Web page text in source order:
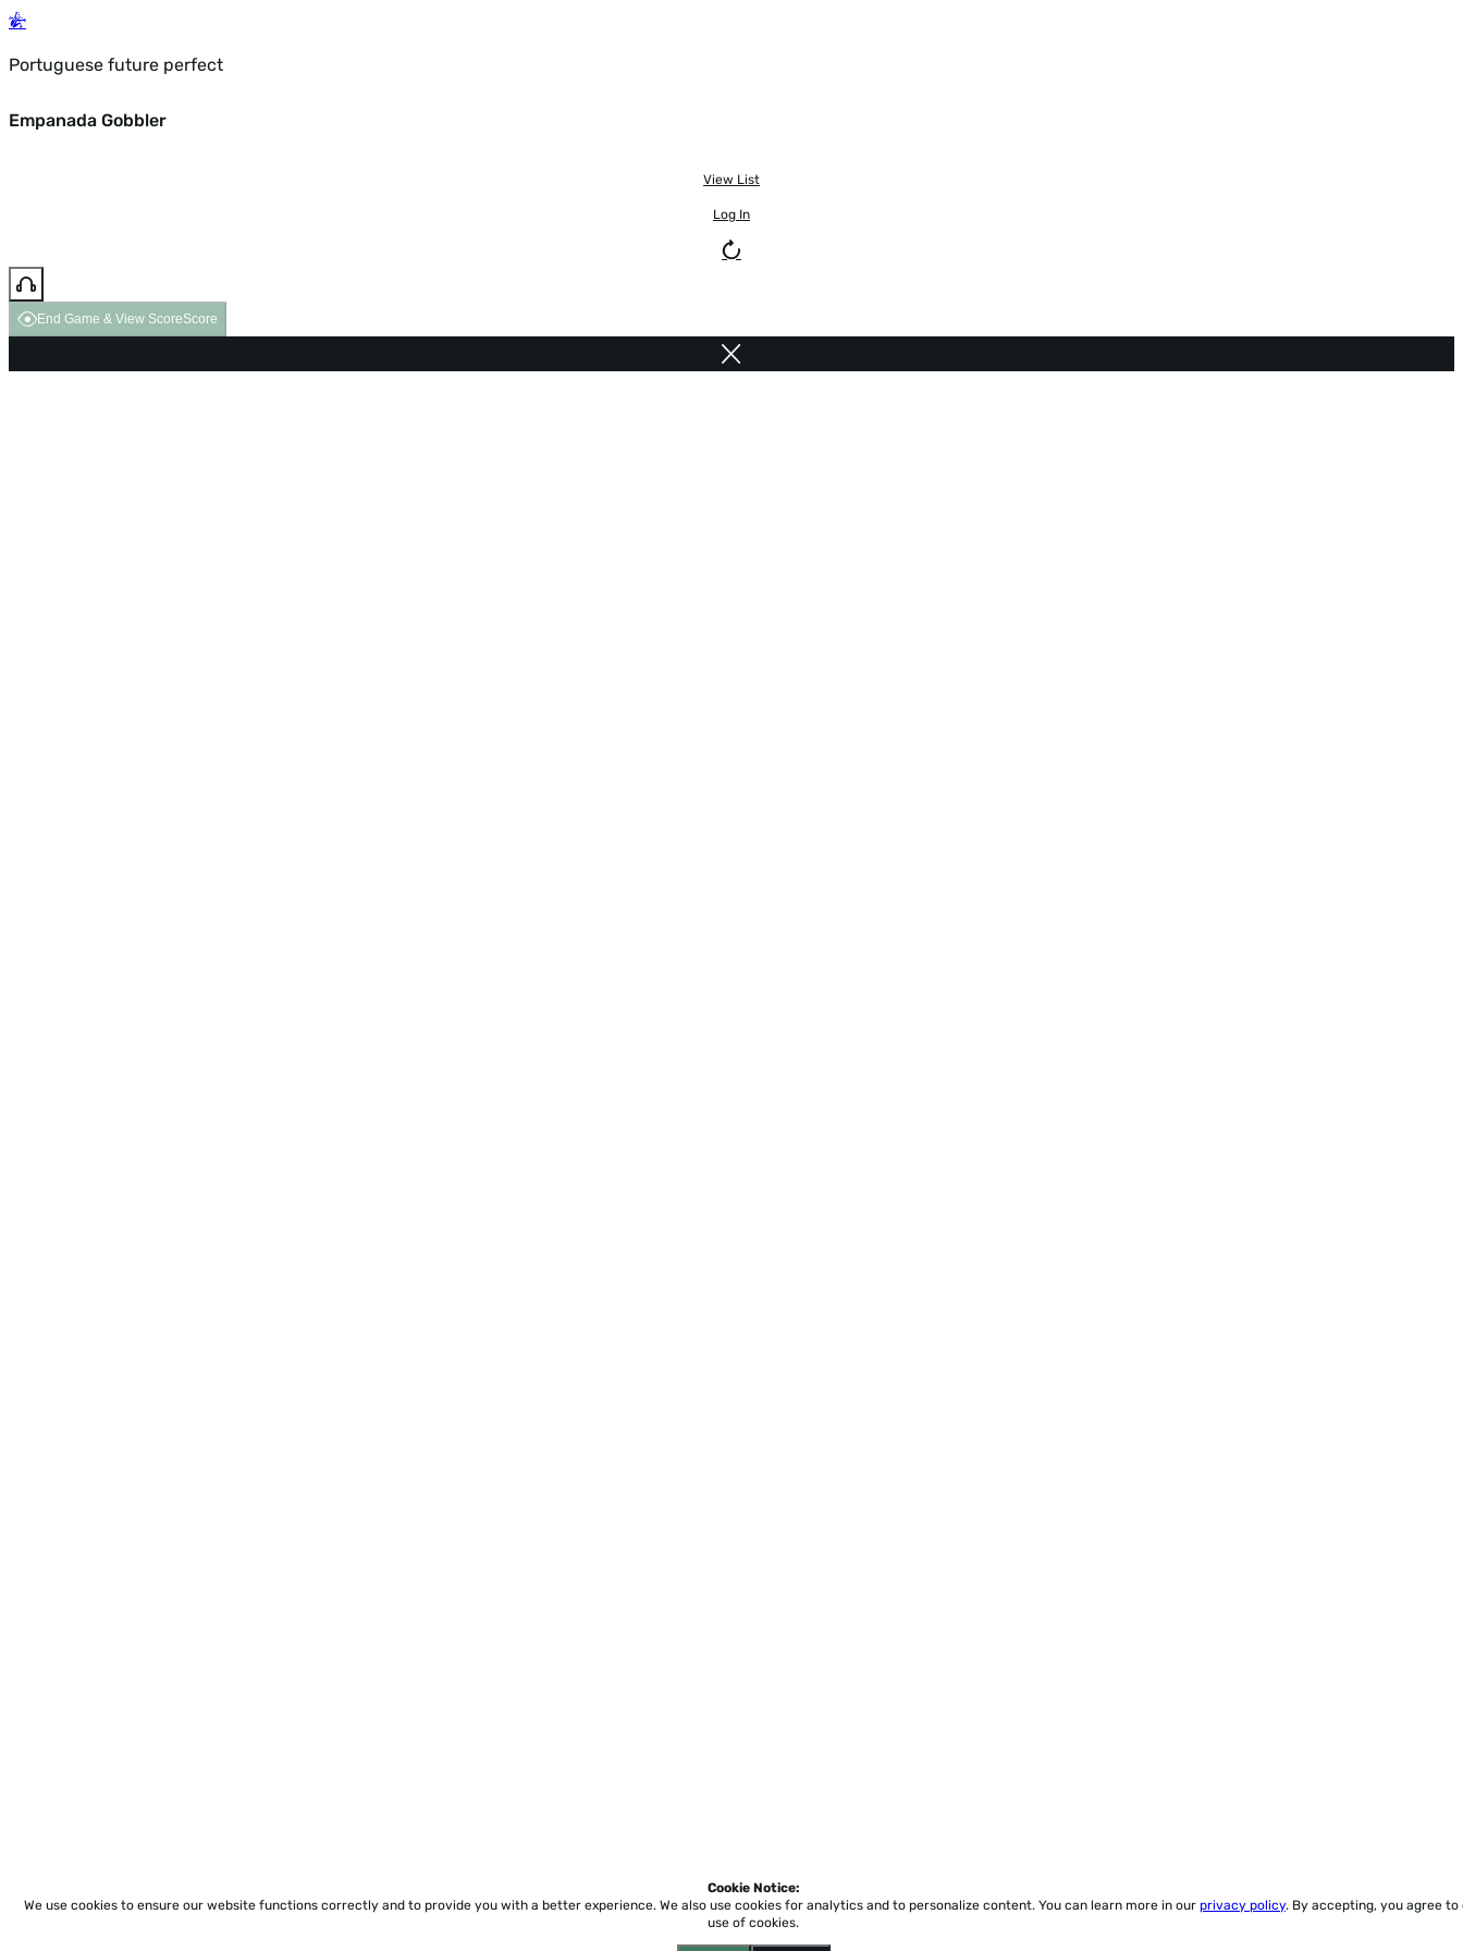
Portuguese future perfect
Empanada Gobbler
View List
Log In
End Game & View ScoreScore
Cookie Notice:
We use cookies to ensure our website functions correctly and to provide you with a better experience. We also use cookies for analytics and to personalize content. You can learn more in our privacy policy. By accepting, you agree to
use of cookies.